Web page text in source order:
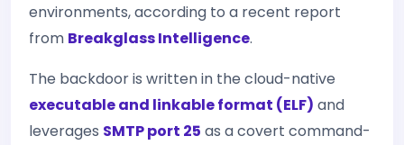
environments, according to a recent report
from Breakglass Intelligence.
The backdoor is written in the cloud-native
executable and linkable format (ELF) and
leverages SMTP port 25 as a covert command-